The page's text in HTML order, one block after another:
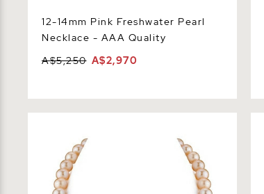
12-14mm Pink Freshwater Pearl
Necklace - AAA Quality
A$5,250 A$2,970